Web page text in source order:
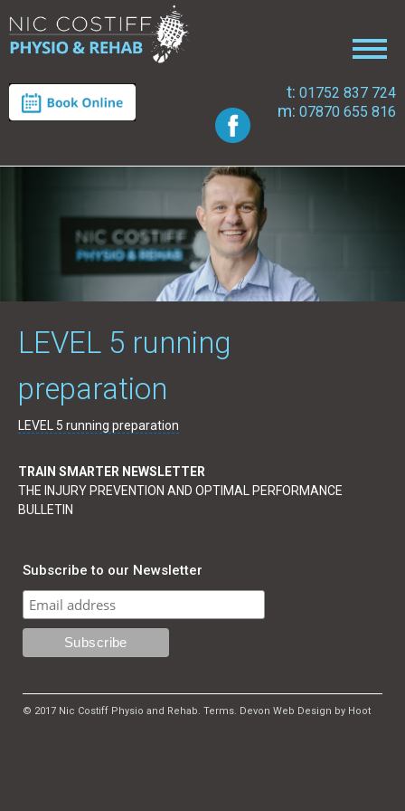
t: 01752 837 724
m: 07870 655 816
LEVEL 5 running
preparation
LEVEL 5 running preparation
TRAIN SMARTER NEWSLETTER
THE INJURY PREVENTION AND OPTIMAL PERFORMANCE
BULLETIN
Subscribe to our Newsletter
© 2017 Nic Costiff Physio and Rehab. Terms. Devon Web Design by Hoot